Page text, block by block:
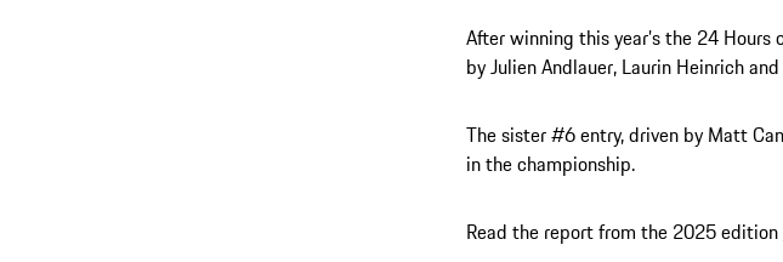
After winning this year’s the 24
by Julien Andlauer, Laurin Heinrich
The sister #6 entry, driven by Matt
in the championship.
Read the report from the 2025 edition